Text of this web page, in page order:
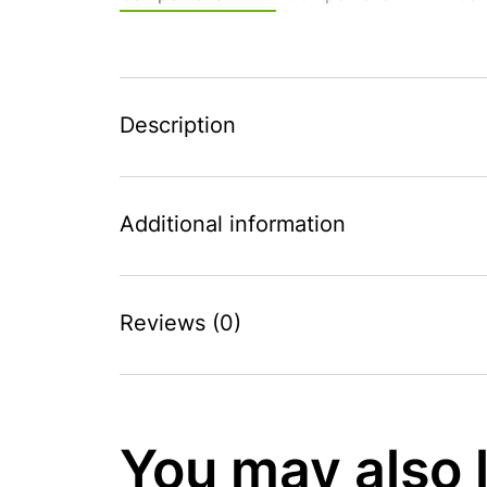
Description
Additional information
Reviews (0)
You may also